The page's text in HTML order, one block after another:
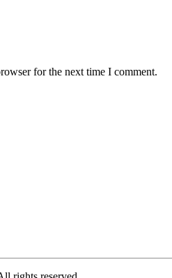
for the next time I comment.